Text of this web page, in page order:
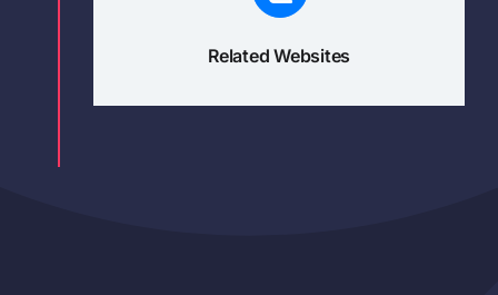
Related Websites